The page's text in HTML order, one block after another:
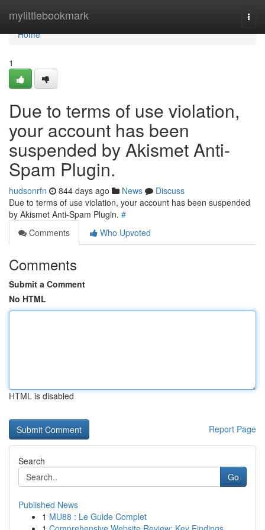
mylittlebookmark
Home
Home
1
Due to terms of use violation,
your account has been
suspended by Akismet Anti-
Spam Plugin.
hudsonrfn 844 days ago News
Discuss
Due to terms of use violation, your account has been suspended
by Akismet Anti-Spam Plugin. #
Comments
Who Upvoted
Comments
Submit a Comment
No HTML
HTML is disabled
Report Page
Search
Go
Published News
1 MU88 : Le Guide Complet